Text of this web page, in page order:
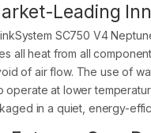
Leading
SC750 V4
all heat from all
of air flow. The use of
operate at lower
in a quiet, energy-